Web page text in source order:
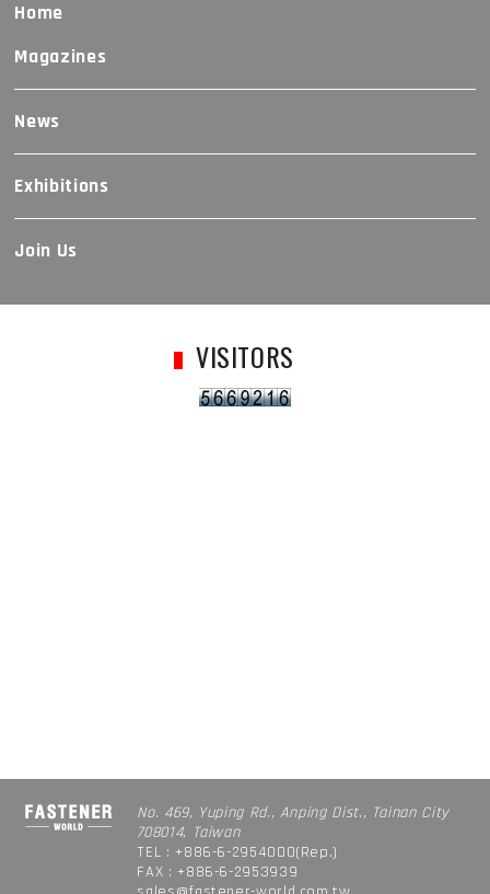
Home
Magazines
News
Exhibitions
Join Us
VISITORS
No. 469, Yuping Rd., Anping Dist., Tainan City
708014, Taiwan
TEL : +886-6-2954000(Rep.)
FAX : +886-6-2953939